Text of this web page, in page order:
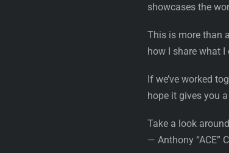
showcases the
This is more than
how I share what I
If we’ve worked
hope it gives you
Take a look
— Anthony “ACE”